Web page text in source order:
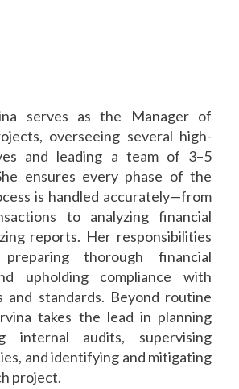
serves as the Manager of
overseeing several high-
and leading a team of 3–5
ensures every phase of the
is handled accurately—from
to analyzing financial
reports. Her responsibilities
thorough financial
upholding compliance with
and standards. Beyond routine
takes the lead in planning
internal audits, supervising
and identifying and mitigating
project.